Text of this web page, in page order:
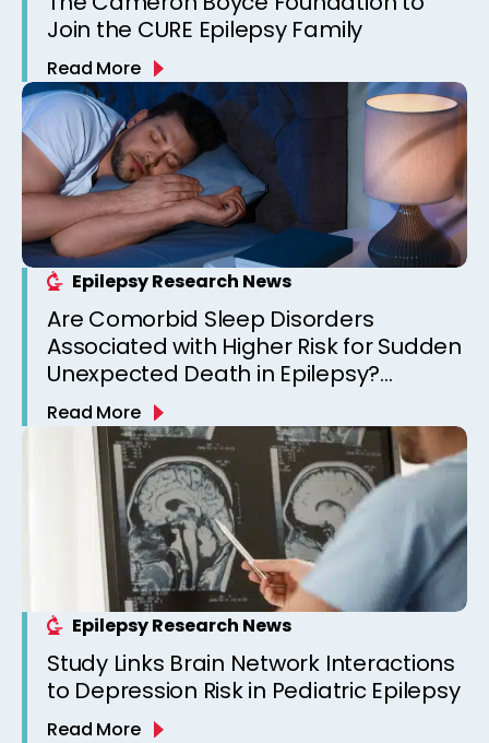
Join the CURE Epilepsy Family
Read More
Epilepsy Research News
Are Comorbid Sleep Disorders
Associated with Higher Risk for Sudden
Unexpected Death in Epilepsy?
Observations from a Canadian
Epilepsy Clinic
Read More
Epilepsy Research News
Study Links Brain Network Interactions
to Depression Risk in Pediatric Epilepsy
Read More